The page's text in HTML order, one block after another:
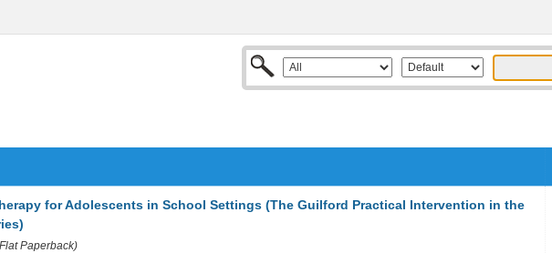
for Adolescents in School Settings (The Guilford Practical Intervention in the
Paperback)